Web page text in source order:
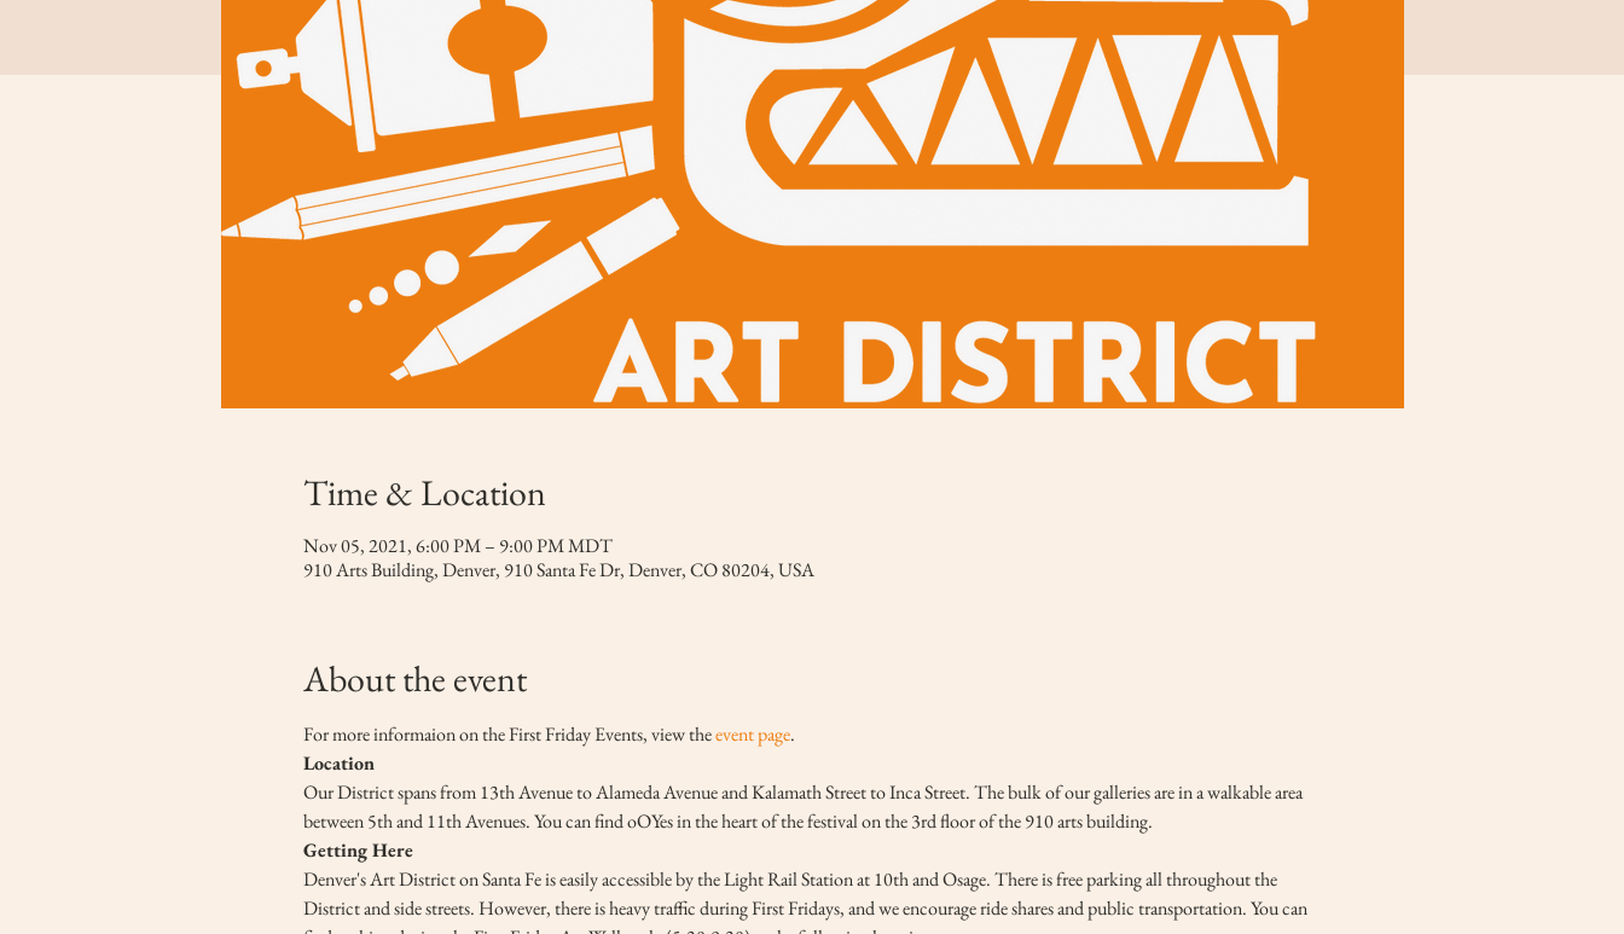
Time & Location
Nov 05, 2021, 6:00 PM – 9:00 PM MDT
910 Arts Building, Denver, 910 Santa Fe Dr, Denver, CO 80204, USA
About the event
For more informaion on the First Friday Events, view the event page.
Location
Our District spans from 13th Avenue to Alameda Avenue and Kalamath Street to Inca Street. The bulk of our galleries are in a walkable area
between 5th and 11th Avenues. You can find oOYes in the heart of the festival on the 3rd floor of the 910 arts building.
Getting Here
Denver's Art District on Santa Fe is easily accessible by the Light Rail Station at 10th and Osage. There is free parking all throughout the
District and side streets. However, there is heavy traffic during First Fridays, and we encourage ride shares and public transportation. You can